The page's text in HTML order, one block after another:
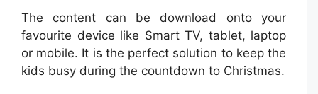
The content can be download onto your
favourite device like Smart TV, tablet, laptop
or mobile. It is the perfect solution to keep the
kids busy during the countdown to Christmas.